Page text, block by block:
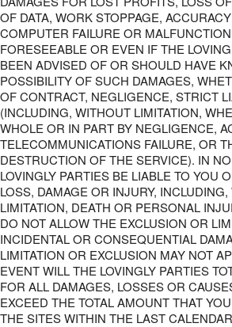
OF DATA, WORK STOPPAGE,
COMPUTER FAILURE OR
FORESEEABLE OR EVEN IF THE
BEEN ADVISED OF OR SHOULD HAVE
POSSIBILITY OF SUCH DAMAGES,
OF CONTRACT, NEGLIGENCE, STRICT
(INCLUDING, WITHOUT LIMITATION,
WHOLE OR IN PART BY NEGLIGENCE,
TELECOMMUNICATIONS FAILURE, OR
DESTRUCTION OF THE SERVICE). IN
LOVINGLY PARTIES BE LIABLE TO YOU
LOSS, DAMAGE OR INJURY,
LIMITATION, DEATH OR PERSONAL
DO NOT ALLOW THE EXCLUSION OR
INCIDENTAL OR CONSEQUENTIAL
LIMITATION OR EXCLUSION MAY NOT
EVENT WILL THE LOVINGLY PARTIES
FOR ALL DAMAGES, LOSSES OR
EXCEED THE TOTAL AMOUNT THAT
THE SITES WITHIN THE LAST